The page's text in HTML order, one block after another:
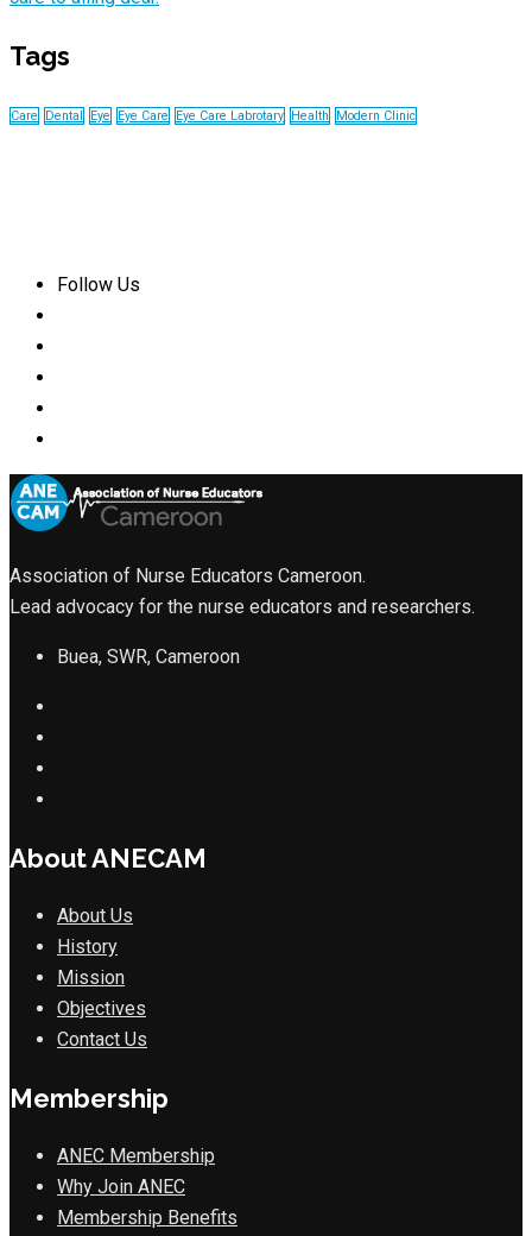
Tags
Care Dental Eye Eye Care Eye Care Labrotary Health Modern Clinic
Follow Us
Association of Nurse Educators Cameroon.
Lead advocacy for the nurse educators and researchers.
Buea, SWR, Cameroon
About ANECAM
About Us
History
Mission
Objectives
Contact Us
Membership
ANEC Membership
Why Join ANEC
Membership Benefits